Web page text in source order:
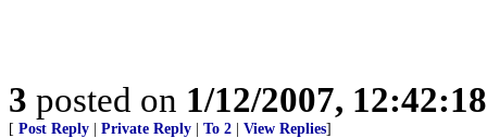
3 posted on 1/12/2007,
[ Post Reply Private Reply To 2 View Replies]